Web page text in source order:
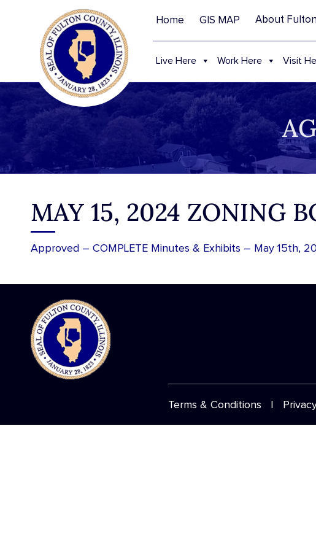
Home GIS MAP About
Live Here Work Here Visit
MAY 15, 2024 ZONING
Approved – COMPLETE Minutes & Exhibits – May 15th,
Terms & Conditions